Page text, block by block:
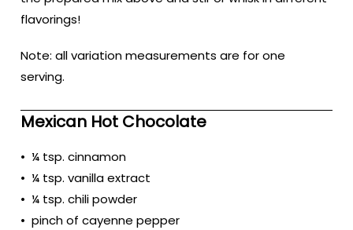
flavorings!
Note: all variation measurements are for one
serving.
Mexican Hot Chocolate
• ¼ tsp. cinnamon
• ¼ tsp. vanilla extract
• ¼ tsp. chili powder
• pinch of cayenne pepper